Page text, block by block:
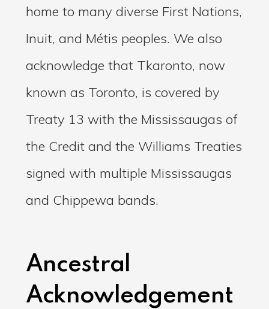
home to many diverse First Nations,
Inuit, and Métis peoples. We also
acknowledge that Tkaronto, now
known as Toronto, is covered by
Treaty 13 with the Mississaugas of
the Credit and the Williams Treaties
signed with multiple Mississaugas
and Chippewa bands.
Ancestral
Acknowledgement